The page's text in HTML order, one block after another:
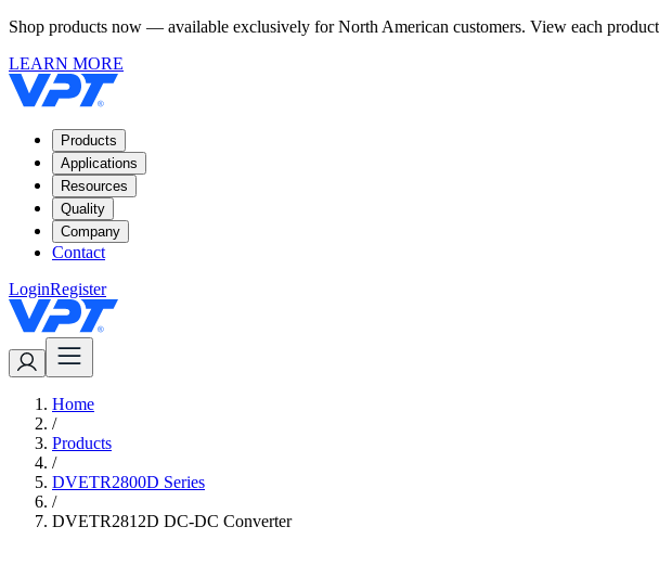
Shop products now — available exclusively for North American customers. View each
LEARN MORE
Products
Applications
Resources
Quality
Company
Contact
LoginRegister
Home
/
Products
/
DVETR2800D Series
/
DVETR2812D DC-DC Converter